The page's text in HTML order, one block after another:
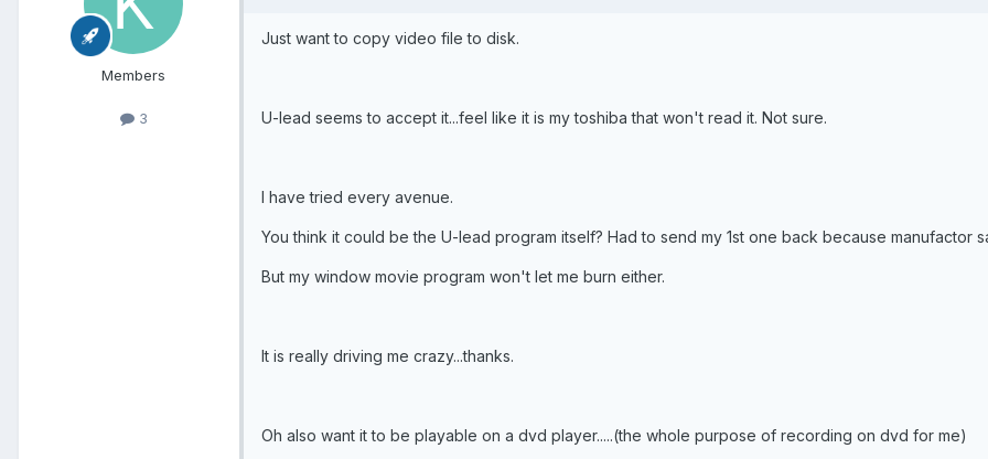
Members
3
Just want to copy video file to disk.
U-lead seems to accept it...feel like it is my toshiba that won't read it. Not sure.
I have tried every avenue.
You think it could be the U-lead program itself? Had to send my 1st one back because manufactor
But my window movie program won't let me burn either.
It is really driving me crazy...thanks.
Oh also want it to be playable on a dvd player.....(the whole purpose of recording on dvd for me)